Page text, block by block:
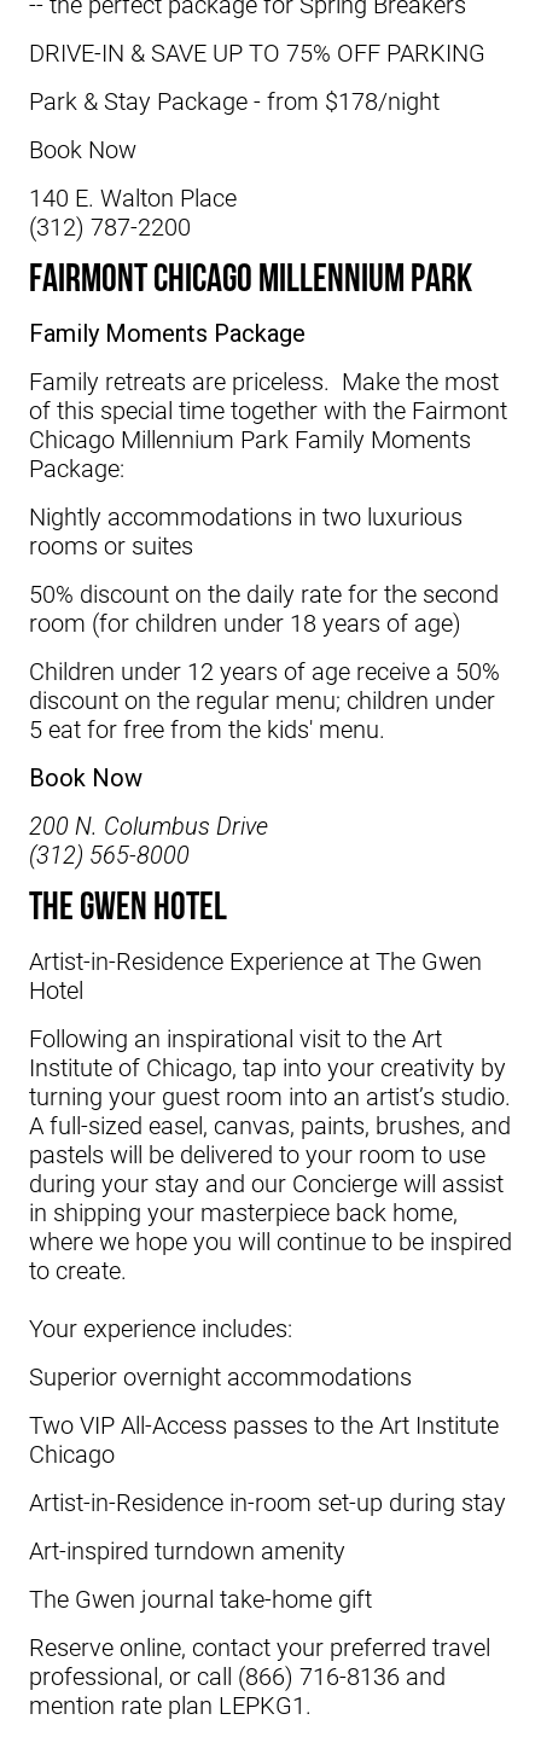
DRIVE-IN & SAVE UP TO 75% OFF PARKING
Park & Stay Package - from $178/night
Book Now
140 E. Walton Place
(312) 787-2200
Fairmont Chicago Millennium Park
Family Moments Package
Family retreats are priceless. Make the most
of this special time together with the Fairmont
Chicago Millennium Park Family Moments
Package:
Nightly accommodations in two luxurious
rooms or suites
50% discount on the daily rate for the second
room (for children under 18 years of age)
Children under 12 years of age receive a 50%
discount on the regular menu; children under
5 eat for free from the kids' menu.
Book Now
200 N. Columbus Drive
(312) 565-8000
The Gwen Hotel
Artist-in-Residence Experience at The Gwen
Hotel
Following an inspirational visit to the Art
Institute of Chicago, tap into your creativity by
turning your guest room into an artist’s studio.
A full-sized easel, canvas, paints, brushes, and
pastels will be delivered to your room to use
during your stay and our Concierge will assist
in shipping your masterpiece back home,
where we hope you will continue to be inspired
to create.
Your experience includes:
Superior overnight accommodations
Two VIP All-Access passes to the Art Institute
Chicago
Artist-in-Residence in-room set-up during stay
Art-inspired turndown amenity
The Gwen journal take-home gift
Reserve online, contact your preferred travel
professional, or call (866) 716-8136 and
mention rate plan LEPKG1.